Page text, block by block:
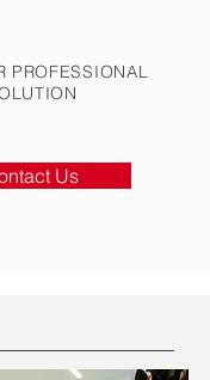
PROFESSIONAL
Us